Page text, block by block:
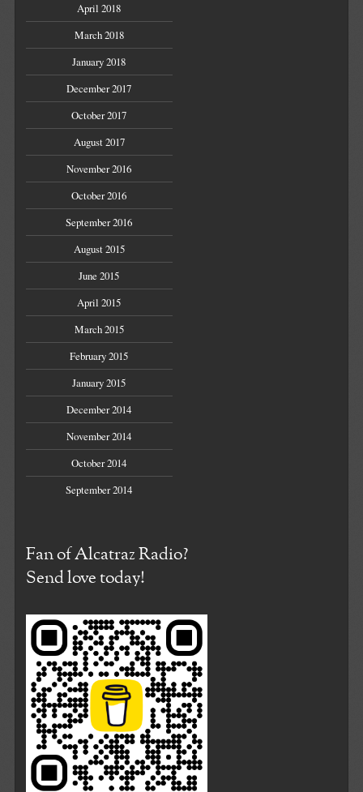
April 2018
March 2018
January 2018
December 2017
October 2017
August 2017
November 2016
October 2016
September 2016
August 2015
June 2015
April 2015
March 2015
February 2015
January 2015
December 2014
November 2014
October 2014
September 2014
Fan of Alcatraz Radio?
Send love today!